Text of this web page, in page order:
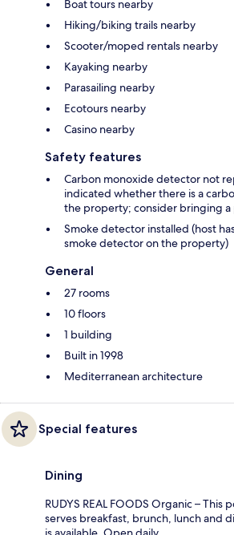
Boat tours nearby
Hiking/biking trails nearby
Scooter/moped rentals nearby
Kayaking nearby
Parasailing nearby
Ecotours nearby
Casino nearby
Safety features
Carbon monoxide detector not
indicated whether there is a
the property; consider bringing
Smoke detector installed (host
smoke detector on the property)
General
27 rooms
10 floors
1 building
Built in 1998
Mediterranean architecture
Special features
Dining
RUDYS REAL FOODS Organic – This
serves breakfast, brunch, lunch and